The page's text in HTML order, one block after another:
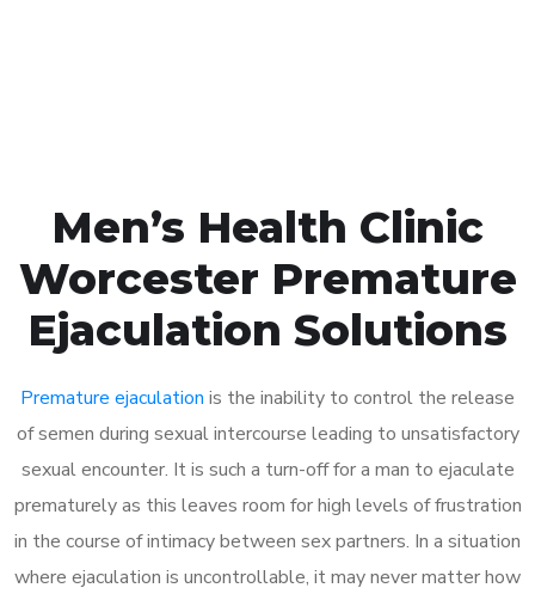
Men’s Health Clinic
Worcester Premature
Ejaculation Solutions
Premature ejaculation is the inability to control the release
of semen during sexual intercourse leading to unsatisfactory
sexual encounter. It is such a turn-off for a man to ejaculate
prematurely as this leaves room for high levels of frustration
in the course of intimacy between sex partners. In a situation
where ejaculation is uncontrollable, it may never matter how